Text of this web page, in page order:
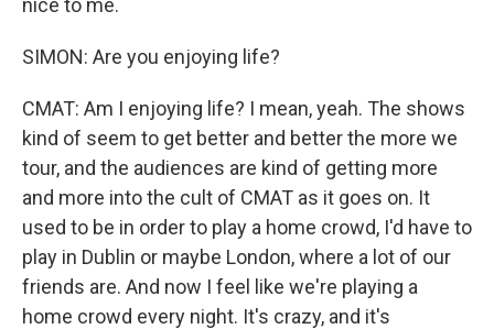
nice to me.
SIMON: Are you enjoying life?
CMAT: Am I enjoying life? I mean, yeah. The shows
kind of seem to get better and better the more we
tour, and the audiences are kind of getting more
and more into the cult of CMAT as it goes on. It
used to be in order to play a home crowd, I'd have to
play in Dublin or maybe London, where a lot of our
friends are. And now I feel like we're playing a
home crowd every night. It's crazy, and it's